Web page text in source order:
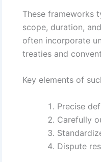
These frameworks
scope, duration,
often incorporate
treaties and
Key elements of
Precise
Carefully
Dispute